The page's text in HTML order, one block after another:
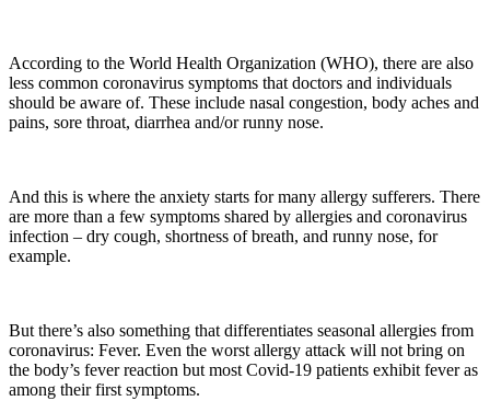
According to the World Health Organization (WHO), there are also
less common coronavirus symptoms that doctors and individuals
should be aware of. These include nasal congestion, body aches and
pains, sore throat, diarrhea and/or runny nose.
And this is where the anxiety starts for many allergy sufferers. There
are more than a few symptoms shared by allergies and coronavirus
infection – dry cough, shortness of breath, and runny nose, for
example.
But there’s also something that differentiates seasonal allergies from
coronavirus: Fever. Even the worst allergy attack will not bring on
the body’s fever reaction but most Covid-19 patients exhibit fever as
among their first symptoms.